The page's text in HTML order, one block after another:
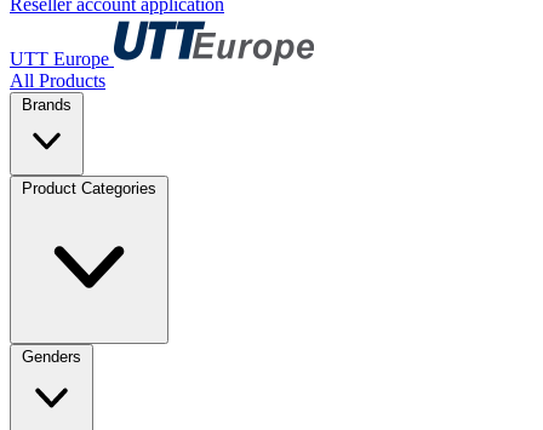
Reseller account application
UTT Europe
All Products
Brands
Product Categories
Genders